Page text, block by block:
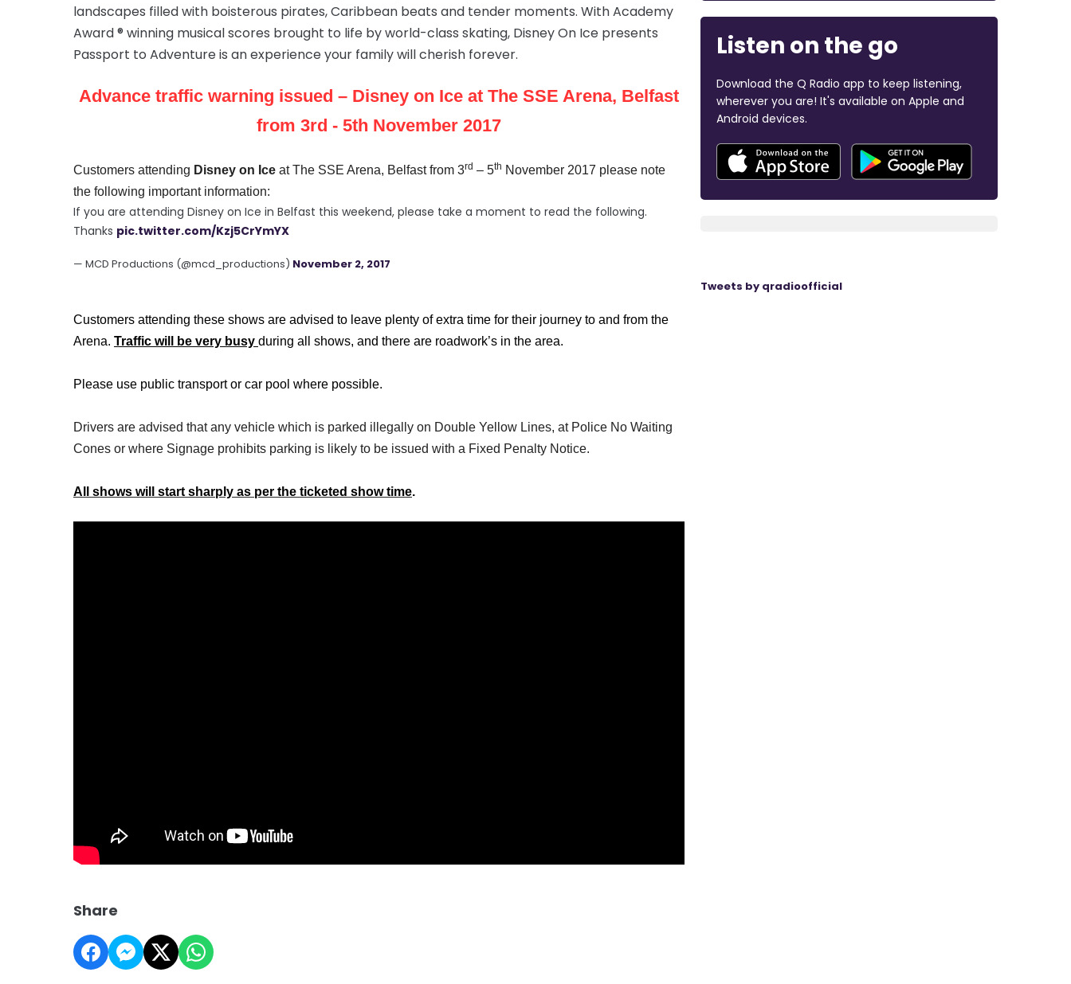
landscapes filled with boisterous pirates, Caribbean beats and tender moments. With Academy
Award ® winning musical scores brought to life by world-class skating, Disney On Ice presents
Passport to Adventure is an experience your family will cherish forever.
Advance traffic warning issued – Disney on Ice at The SSE Arena, Belfast
from 3rd - 5th November 2017
Customers attending Disney on Ice at The SSE Arena, Belfast from 3rd – 5th November 2017 please note
the following important information:
If you are attending Disney on Ice in Belfast this weekend, please take a moment to read the following.
Thanks pic.twitter.com/Kzj5CrYmYX
— MCD Productions (@mcd_productions) November 2, 2017
Customers attending these shows are advised to leave plenty of extra time for their journey to and from the
Arena. Traffic will be very busy during all shows, and there are roadwork’s in the area.
Please use public transport or car pool where possible.
Drivers are advised that any vehicle which is parked illegally on Double Yellow Lines, at Police No Waiting
Cones or where Signage prohibits parking is likely to be issued with a Fixed Penalty Notice.
All shows will start sharply as per the ticketed show time.
Share
Listen on the go
Download the Q Radio app to keep listening,
wherever you are! It's available on Apple and
Android devices.
Tweets by qradioofficial